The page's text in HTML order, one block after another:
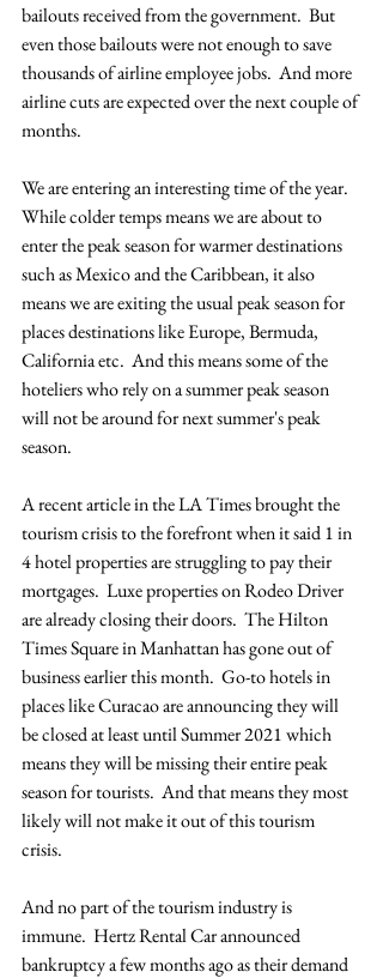
bailouts received from the government.  But
even those bailouts were not enough to save
thousands of airline employee jobs.  And more
airline cuts are expected over the next couple of
months.
We are entering an interesting time of the year.
While colder temps means we are about to
enter the peak season for warmer destinations
such as Mexico and the Caribbean, it also
means we are exiting the usual peak season for
places destinations like Europe, Bermuda,
California etc.  And this means some of the
hoteliers who rely on a summer peak season
will not be around for next summer's peak
season.
A recent article in the LA Times brought the
tourism crisis to the forefront when it said 1 in
4 hotel properties are struggling to pay their
mortgages.  Luxe properties on Rodeo Driver
are already closing their doors.  The Hilton
Times Square in Manhattan has gone out of
business earlier this month.  Go-to hotels in
places like Curacao are announcing they will
be closed at least until Summer 2021 which
means they will be missing their entire peak
season for tourists.  And that means they most
likely will not make it out of this tourism
crisis.
And no part of the tourism industry is
immune.  Hertz Rental Car announced
bankruptcy a few months ago as their demand